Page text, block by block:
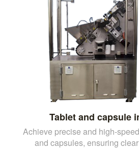
Tablet and capsule
Achieve precise and high-
and capsules, ensuring